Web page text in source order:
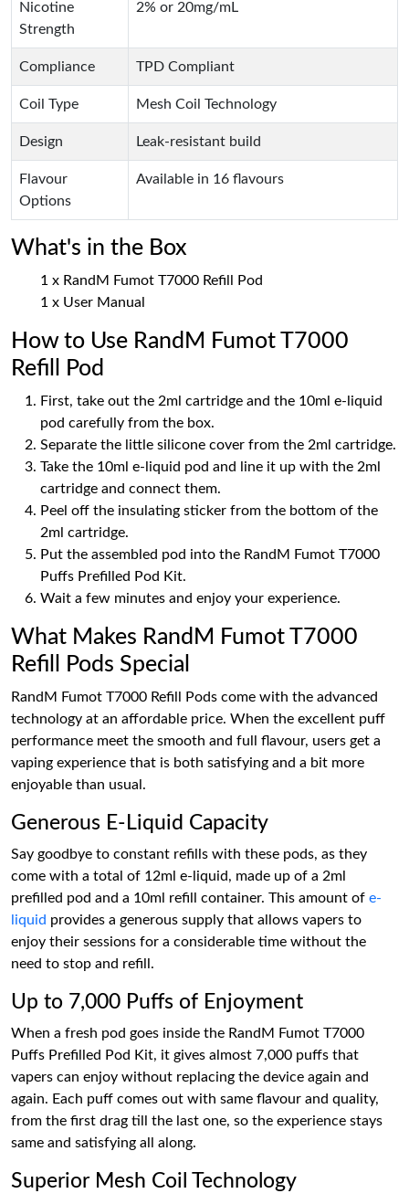
Nicotine
Strength
2% or 20mg/mL
Compliance TPD Compliant
Coil Type Mesh Coil Technology
Design Leak-resistant build
Flavour
Options
Available in 16 flavours
What's in the Box
1 x RandM Fumot T7000 Refill Pod
1 x User Manual
How to Use RandM Fumot T7000
Refill Pod
First, take out the 2ml cartridge and the 10ml e-liquid
pod carefully from the box.
Separate the little silicone cover from the 2ml cartridge.
Take the 10ml e-liquid pod and line it up with the 2ml
cartridge and connect them.
Peel off the insulating sticker from the bottom of the
2ml cartridge.
Put the assembled pod into the RandM Fumot T7000
Puffs Prefilled Pod Kit.
Wait a few minutes and enjoy your experience.
What Makes RandM Fumot T7000
Refill Pods Special
RandM Fumot T7000 Refill Pods come with the advanced
technology at an affordable price. When the excellent puff
performance meet the smooth and full flavour, users get a
vaping experience that is both satisfying and a bit more
enjoyable than usual.
Generous E-Liquid Capacity
Say goodbye to constant refills with these pods, as they
come with a total of 12ml e-liquid, made up of a 2ml
prefilled pod and a 10ml refill container. This amount of e-
liquid provides a generous supply that allows vapers to
enjoy their sessions for a considerable time without the
need to stop and refill.
Up to 7,000 Puffs of Enjoyment
When a fresh pod goes inside the RandM Fumot T7000
Puffs Prefilled Pod Kit, it gives almost 7,000 puffs that
vapers can enjoy without replacing the device again and
again. Each puff comes out with same flavour and quality,
from the first drag till the last one, so the experience stays
same and satisfying all along.
Superior Mesh Coil Technology